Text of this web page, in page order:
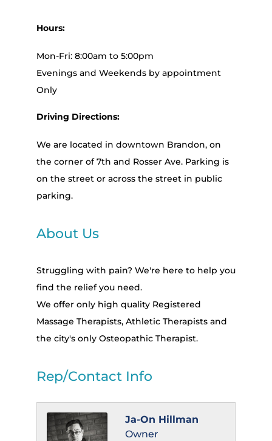
Hours:
Mon-Fri: 8:00am to 5:00pm
Evenings and Weekends by appointment
Only
Driving Directions:
We are located in downtown Brandon, on
the corner of 7th and Rosser Ave. Parking is
on the street or across the street in public
parking.
About Us
Struggling with pain? We're here to help you
find the relief you need.
We offer only high quality Registered
Massage Therapists, Athletic Therapists and
the city's only Osteopathic Therapist.
Rep/Contact Info
Ja-On Hillman
Owner